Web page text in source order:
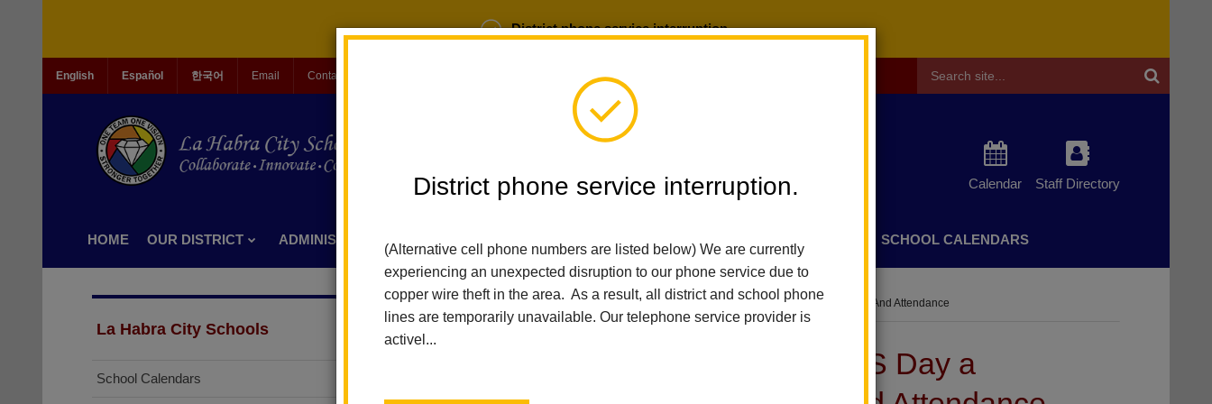
District phone service interruption.
District phone service interruption.
(Alternative cell phone numbers are listed below) We are currently
experiencing an unexpected disruption to our phone service due to
copper wire theft in the area. As a result, all district and school phone
lines are temporarily unavailable. Our telephone service provider is
activel...
English Español 한국어 Email Contact Us Login
Calendar Staff Directory
HOME OUR DISTRICT ADMINISTRATION SCHOOL CALENDARS
Home News Walnut Families Make CBEDS Day A Celebration Of Community And Attendance
Walnut Families Make CBEDS Day a
La Habra City Schools
School Calendars